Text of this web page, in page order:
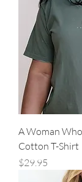
A Woman
Cotton T-Shirt
Price
$29.95